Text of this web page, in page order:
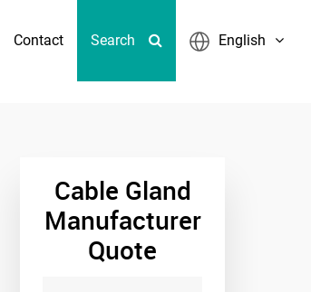
Contact Search English
Cable Gland
Manufacturer
Quote